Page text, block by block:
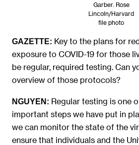
Garber. Rose
Lincoln/Harvard
file photo
GAZETTE: Key to the plans for
exposure to COVID-19 for those
be regular, required testing. Can
overview of those protocols?
NGUYEN: Regular testing is one
important steps we have put in
we can monitor the state of the
ensure that individuals and the